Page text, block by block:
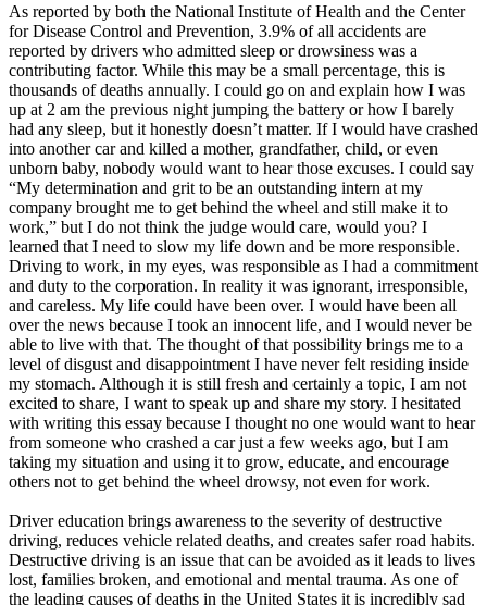
About
Back
Testimonials
Scholarship
Charity
Affiliate Program
As reported by both the National Institute of Health and the Center
for Disease Control and Prevention, 3.9% of all accidents are
reported by drivers who admitted sleep or drowsiness was a
contributing factor. While this may be a small percentage, this is
thousands of deaths annually. I could go on and explain how I was
up at 2 am the previous night jumping the battery or how I barely
had any sleep, but it honestly doesn’t matter. If I would have crashed
into another car and killed a mother, grandfather, child, or even
unborn baby, nobody would want to hear those excuses. I could say
“My determination and grit to be an outstanding intern at my
company brought me to get behind the wheel and still make it to
work,” but I do not think the judge would care, would you? I
learned that I need to slow my life down and be more responsible.
Driving to work, in my eyes, was responsible as I had a commitment
and duty to the corporation. In reality it was ignorant, irresponsible,
and careless. My life could have been over. I would have been all
over the news because I took an innocent life, and I would never be
able to live with that. The thought of that possibility brings me to a
level of disgust and disappointment I have never felt residing inside
my stomach. Although it is still fresh and certainly a topic, I am not
excited to share, I want to speak up and share my story. I hesitated
with writing this essay because I thought no one would want to hear
from someone who crashed a car just a few weeks ago, but I am
taking my situation and using it to grow, educate, and encourage
others not to get behind the wheel drowsy, not even for work.
Driver education brings awareness to the severity of destructive
driving, reduces vehicle related deaths, and creates safer road habits.
Destructive driving is an issue that can be avoided as it leads to lives
lost, families broken, and emotional and mental trauma. As one of
the leading causes of deaths in the United States it is incredibly sad